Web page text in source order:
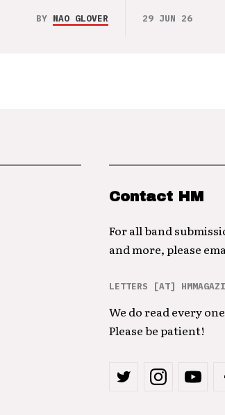
BY NAO GLOVER 29 JUN 26
Contact HM
For all band
and more, please
LETTERS [AT]
We do read every
Please be patient!